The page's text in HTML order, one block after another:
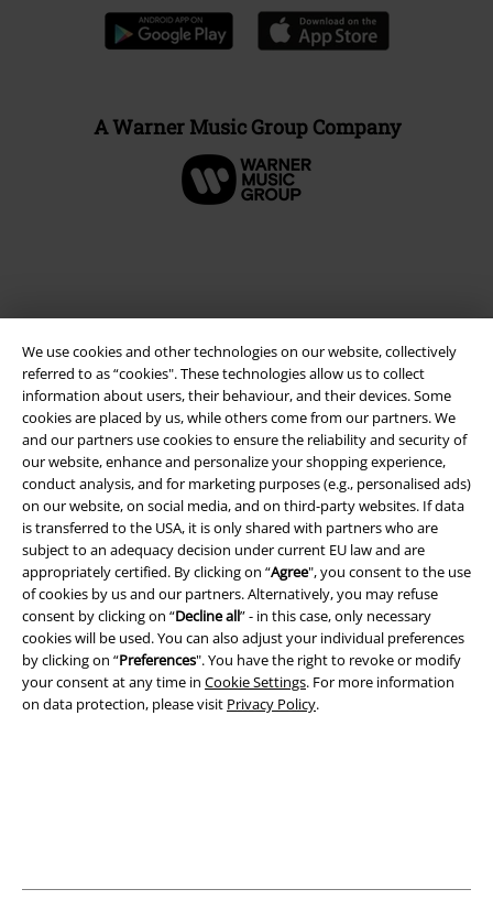
We use cookies and other technologies on our website, collectively
referred to as “cookies". These technologies allow us to collect
information about users, their behaviour, and their devices. Some
cookies are placed by us, while others come from our partners. We
and our partners use cookies to ensure the reliability and security of
our website, enhance and personalize your shopping experience,
conduct analysis, and for marketing purposes (e.g., personalised ads)
on our website, on social media, and on third-party websites. If data
is transferred to the USA, it is only shared with partners who are
subject to an adequacy decision under current EU law and are
appropriately certified. By clicking on “Agree", you consent to the use
of cookies by us and our partners. Alternatively, you may refuse
consent by clicking on “Decline all” - in this case, only necessary
cookies will be used. You can also adjust your individual preferences
by clicking on “Preferences". You have the right to revoke or modify
your consent at any time in Cookie Settings. For more information
on data protection, please visit Privacy Policy.
A Warner Music Group Company
Legal
Terms & Conditions
Imprint
Privacy Policy
Waste Disposal and Environmental Protection
Declaration of Conformity